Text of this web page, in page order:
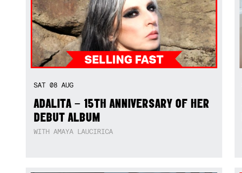
SAT 08 AUG
ADALITA – 15TH ANNIVERSARY OF HER
DEBUT ALBUM
WITH AMAYA LAUCIRICA